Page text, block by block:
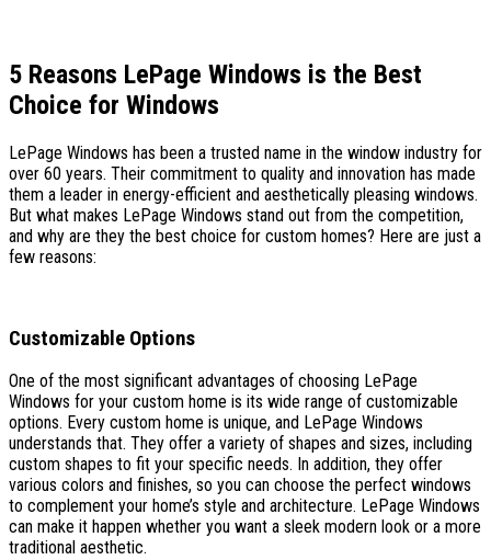
5 Reasons LePage Windows is the Best
Choice for Windows
LePage Windows has been a trusted name in the window industry for
over 60 years. Their commitment to quality and innovation has made
them a leader in energy-efficient and aesthetically pleasing windows.
But what makes LePage Windows stand out from the competition,
and why are they the best choice for custom homes? Here are just a
few reasons:
Customizable Options
One of the most significant advantages of choosing LePage
Windows for your custom home is its wide range of customizable
options. Every custom home is unique, and LePage Windows
understands that. They offer a variety of shapes and sizes, including
custom shapes to fit your specific needs. In addition, they offer
various colors and finishes, so you can choose the perfect windows
to complement your home’s style and architecture. LePage Windows
can make it happen whether you want a sleek modern look or a more
traditional aesthetic.